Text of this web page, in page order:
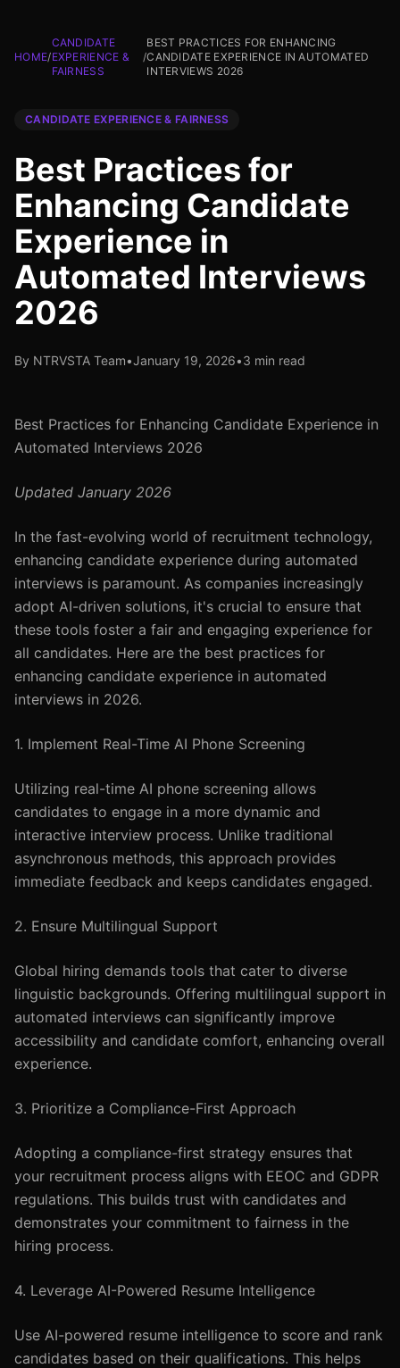
HOME/
CANDIDATE
EXPERIENCE &
FAIRNESS
/
BEST PRACTICES FOR ENHANCING
CANDIDATE EXPERIENCE IN AUTOMATED
INTERVIEWS 2026
CANDIDATE EXPERIENCE & FAIRNESS
Best Practices for
Enhancing Candidate
Experience in
Automated Interviews
2026
By NTRVSTA Team•January 19, 2026•3 min read
Best Practices for Enhancing Candidate Experience in
Automated Interviews 2026
Updated January 2026
In the fast-evolving world of recruitment technology,
enhancing candidate experience during automated
interviews is paramount. As companies increasingly
adopt AI-driven solutions, it's crucial to ensure that
these tools foster a fair and engaging experience for
all candidates. Here are the best practices for
enhancing candidate experience in automated
interviews in 2026.
1. Implement Real-Time AI Phone Screening
Utilizing real-time AI phone screening allows
candidates to engage in a more dynamic and
interactive interview process. Unlike traditional
asynchronous methods, this approach provides
immediate feedback and keeps candidates engaged.
2. Ensure Multilingual Support
Global hiring demands tools that cater to diverse
linguistic backgrounds. Offering multilingual support in
automated interviews can significantly improve
accessibility and candidate comfort, enhancing overall
experience.
3. Prioritize a Compliance-First Approach
Adopting a compliance-first strategy ensures that
your recruitment process aligns with EEOC and GDPR
regulations. This builds trust with candidates and
demonstrates your commitment to fairness in the
hiring process.
4. Leverage AI-Powered Resume Intelligence
Use AI-powered resume intelligence to score and rank
candidates based on their qualifications. This helps